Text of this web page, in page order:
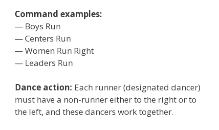
Command examples:
— Boys Run
— Centers Run
— Women Run Right
— Leaders Run
Dance action: Each runner (designated dancer)
must have a non-runner either to the right or to
the left, and these dancers work together.